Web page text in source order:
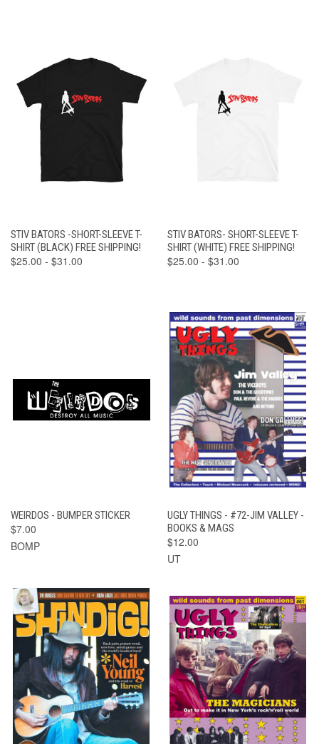
STIV BATORS -SHORT-SLEEVE T-
SHIRT (BLACK) FREE SHIPPING!
$25.00 - $31.00
STIV BATORS- SHORT-SLEEVE T-
SHIRT (WHITE) FREE SHIPPING!
$25.00 - $31.00
WEIRDOS - BUMPER STICKER
$7.00
BOMP
UGLY THINGS - #72-JIM VALLEY -
BOOKS & MAGS
$12.00
UT